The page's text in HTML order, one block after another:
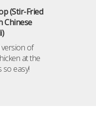
(Stir-Fried
Chinese
version of
at the
so easy!